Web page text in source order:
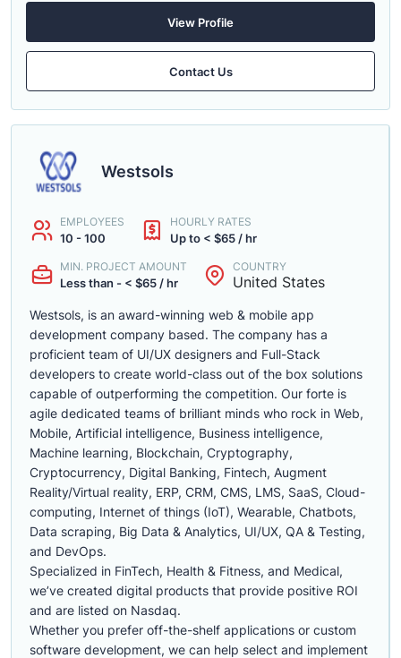
View Profile
Contact Us
Westsols
EMPLOYEES
10 - 100
HOURLY RATES
Up to < $65 / hr
MIN. PROJECT AMOUNT
Less than - < $65 / hr
COUNTRY
United States
Westsols, is an award-winning web & mobile app
development company based. The company has a
proficient team of UI/UX designers and Full-Stack
developers to create world-class out of the box solutions
capable of outperforming the competition. Our forte is
agile dedicated teams of brilliant minds who rock in Web,
Mobile, Artificial intelligence, Business intelligence,
Machine learning, Blockchain, Cryptography,
Cryptocurrency, Digital Banking, Fintech, Augment
Reality/Virtual reality, ERP, CRM, CMS, LMS, SaaS, Cloud-
computing, Internet of things (IoT), Wearable, Chatbots,
Data scraping, Big Data & Analytics, UI/UX, QA & Testing,
and DevOps.
Specialized in FinTech, Health & Fitness, and Medical,
we’ve created digital products that provide positive ROI
and are listed on Nasdaq.
Whether you prefer off-the-shelf applications or custom
software development, we can help select and implement